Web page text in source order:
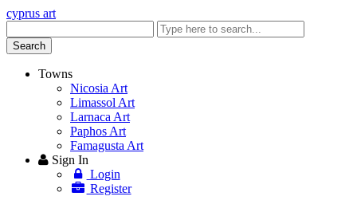
cyprus art
keyword
Search
Towns
Nicosia Art
Limassol Art
Larnaca Art
Paphos Art
Famagusta Art
Sign In
Login
Register